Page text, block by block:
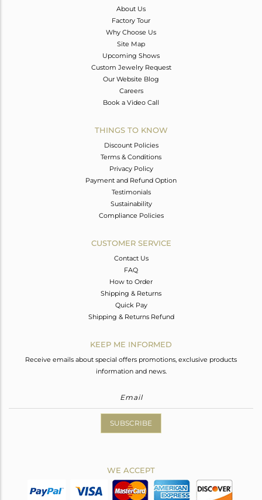
About Us
Factory Tour
Why Choose Us
Site Map
Upcoming Shows
Custom Jewelry Request
Our Website Blog
Careers
Book a Video Call
THINGS TO KNOW
Discount Policies
Terms & Conditions
Privacy Policy
Payment and Refund Option
Testimonials
Sustainability
Compliance Policies
CUSTOMER SERVICE
Contact Us
FAQ
How to Order
Shipping & Returns
Quick Pay
Shipping & Returns Refund
KEEP ME INFORMED
Receive emails about special offers promotions, exclusive products
information and news.
SUBSCRIBE
WE ACCEPT